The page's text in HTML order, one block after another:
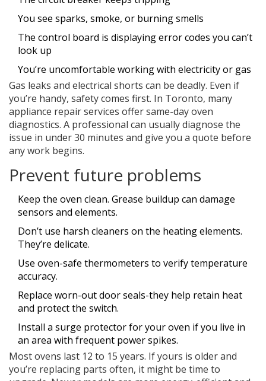
You see sparks, smoke, or burning smells
The control board is displaying error codes you can’t
look up
You’re uncomfortable working with electricity or gas
Gas leaks and electrical shorts can be deadly. Even if
you’re handy, safety comes first. In Toronto, many
appliance repair services offer same-day oven
diagnostics. A professional can usually diagnose the
issue in under 30 minutes and give you a quote before
any work begins.
Prevent future problems
Keep the oven clean. Grease buildup can damage
sensors and elements.
Don’t use harsh cleaners on the heating elements.
They’re delicate.
Use oven-safe thermometers to verify temperature
accuracy.
Replace worn-out door seals-they help retain heat
and protect the switch.
Install a surge protector for your oven if you live in
an area with frequent power spikes.
Most ovens last 12 to 15 years. If yours is older and
you’re replacing parts often, it might be time to